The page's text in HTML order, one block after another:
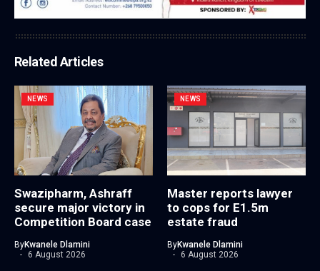
Related Articles
NEWS
Swazipharm, Ashraff
secure major victory in
Competition Board case
ByKwanele Dlamini
6 August 2026
NEWS
Master reports lawyer
to cops for E1.5m
estate fraud
ByKwanele Dlamini
6 August 2026